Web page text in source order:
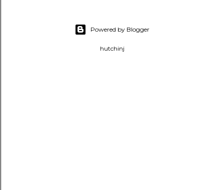
Powered by Blogger
hutchinj